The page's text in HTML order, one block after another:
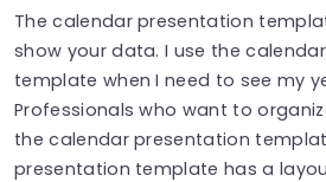
The calendar presentation
show your data. I use the
template when I need to see my
Professionals who want to
the calendar presentation
presentation template has a